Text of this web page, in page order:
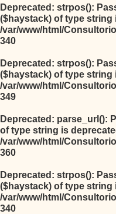
Deprecated: strpos():
($haystack) of type string
/var/www/html/
340
Deprecated: strpos():
($haystack) of type string
/var/www/html/
349
Deprecated: parse_url():
of type string is
/var/www/html/
360
Deprecated: strpos():
($haystack) of type string
/var/www/html/
340